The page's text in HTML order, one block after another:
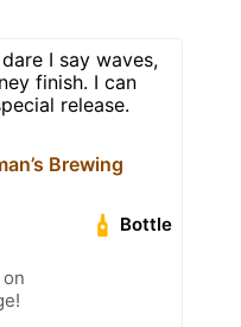
I say waves,
finish. I can
release.
Brewing
Bottle